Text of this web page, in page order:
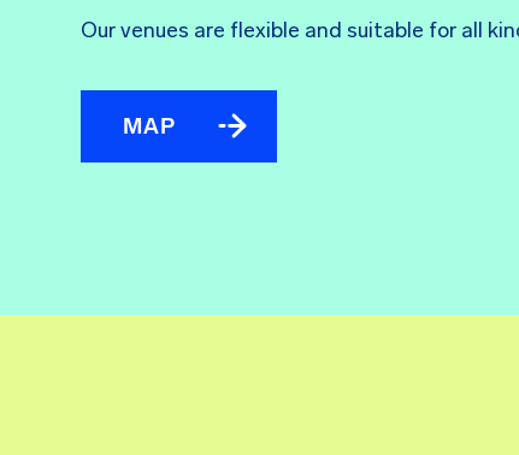
Our venues are flexible and suitable for all
MAP